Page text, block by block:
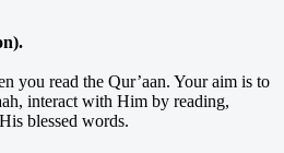
you read the Qur’aan. Your aim is to
interact with Him by reading,
blessed words.